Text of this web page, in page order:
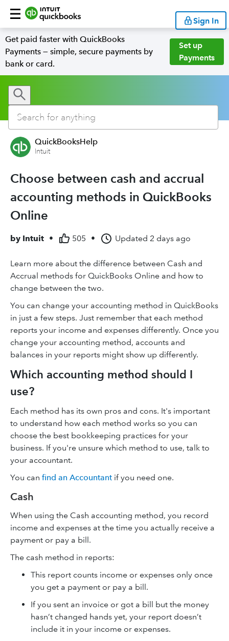
Sign In
Get paid faster with QuickBooks
Payments — simple, secure payments by
bank or card.
Set up
Payments
QuickBooksHelp
Intuit
Choose between cash and accrual
accounting methods in QuickBooks
Online
by Intuit • 505 • Updated 2 days ago
Learn more about the difference between Cash and
Accrual methods for QuickBooks Online and how to
change between the two.
You can change your accounting method in QuickBooks
in just a few steps. Just remember that each method
reports your income and expenses differently. Once you
change your accounting method, accounts and
balances in your reports might show up differently.
Which accounting method should I
use?
Each method has its own pros and cons. It's important
to understand how each method works so you can
choose the best bookkeeping practices for your
business. If you're unsure which method to use, talk to
your accountant.
You can find an Accountant if you need one.
Cash
When using the Cash accounting method, you record
income and expenses at the time you actually receive a
payment or pay a bill.
The cash method in reports:
This report counts income or expenses only once
you get a payment or pay a bill.
If you sent an invoice or got a bill but the money
hasn’t changed hands yet, your report doesn’t
include it in your income or expenses.